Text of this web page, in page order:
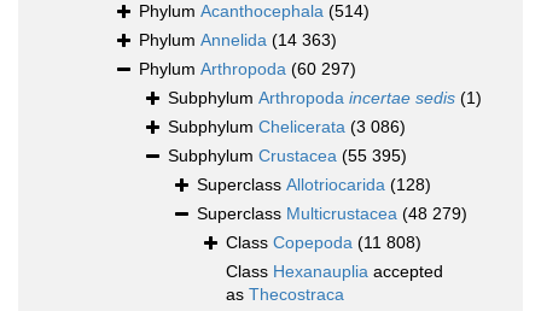
Phylum Acanthocephala (514)
Phylum Annelida (14 363)
Phylum Arthropoda (60 297)
Subphylum Arthropoda incertae sedis (1)
Subphylum Chelicerata (3 086)
Subphylum Crustacea (55 395)
Superclass Allotriocarida (128)
Superclass Multicrustacea (48 279)
Class Copepoda (11 808)
Class Hexanauplia accepted
as Thecostraca